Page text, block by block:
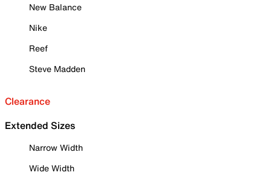
New Balance
Nike
Reef
Steve Madden
Clearance
Extended Sizes
Narrow Width
Wide Width